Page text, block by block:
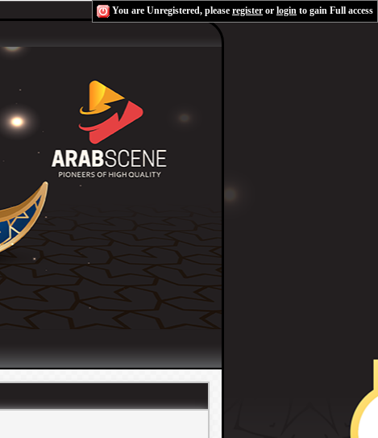
You are Unregistered, please register or login to gain Full access